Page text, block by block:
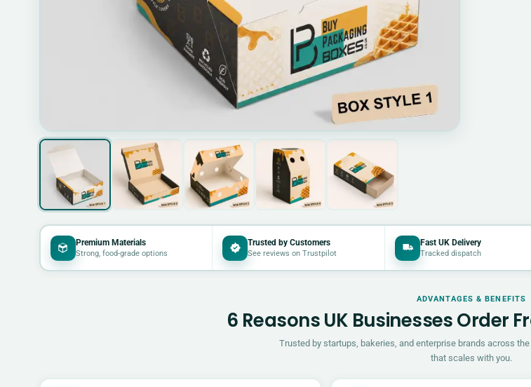
Premium Materials
Strong, food-grade options
Trusted by Customers
See reviews on Trustpilot
Fast UK Delivery
Tracked dispatch
ADVANTAGES & BENEFITS
6 Reasons UK Businesses Order
Trusted by startups, bakeries, and enterprise brands across
that scales with you.